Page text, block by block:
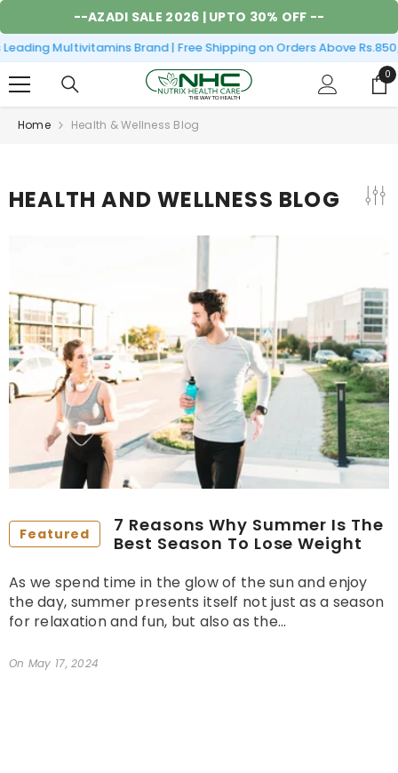
--AZADI SALE 2026 | UPTO 30% OFF --
Multivitamins Brand | Free Shipping on Orders Above
0
0
Home Health & Wellness Blog
HEALTH AND WELLNESS BLOG
Featured
7 Reasons Why Summer Is The
Best Season To Lose Weight
As we spend time in the glow of the sun and enjoy
the day, summer presents itself not just as a season
for relaxation and fun, but also as the...
On May 17, 2024